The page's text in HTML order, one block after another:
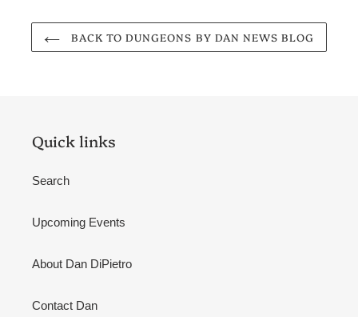
BACK TO DUNGEONS BY DAN NEWS BLOG
Quick links
Search
Upcoming Events
About Dan DiPietro
Contact Dan